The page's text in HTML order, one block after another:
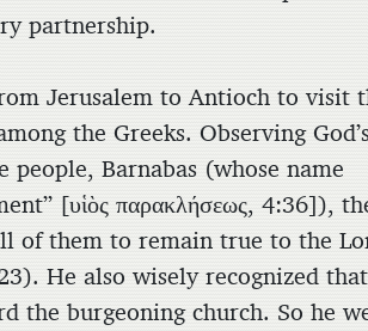
partnership.
Jerusalem to Antioch to visit
the Greeks. Observing
people, Barnabas (whose name
[υἱὸς παρακλήσεως, 4:36]),
of them to remain true to the
He also wisely recognized that
the burgeoning church. So he